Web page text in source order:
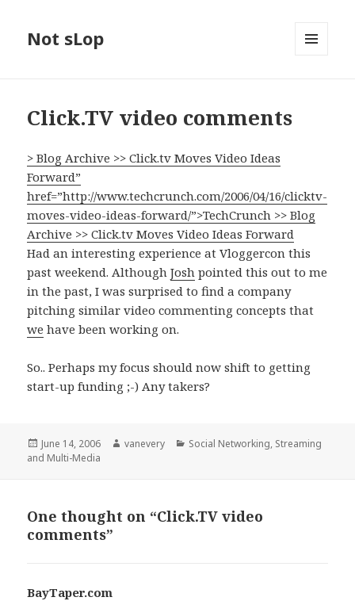
Not sLop
Click.TV video comments
> Blog Archive >> Click.tv Moves Video Ideas
Forward”
href=”http://www.techcrunch.com/2006/04/16/clicktv-
moves-video-ideas-forward/”>TechCrunch >> Blog
Archive >> Click.tv Moves Video Ideas Forward
Had an interesting experience at Vloggercon this
past weekend. AlthoughJosh pointed this out to me
in the past, I was surprised to find a company
pitching similar video commenting concepts that
we have been working on.
So.. Perhaps my focus should now shift to getting
start-up funding ;-) Any takers?
Posted
on
June 14, 2006 Author
vanevery Categories
Social Networking, Streaming
and Multi-Media
One thought on “Click.TV video
comments”
BayTaper.com